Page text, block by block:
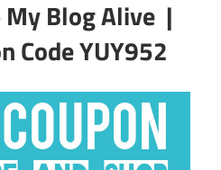
My Blog Alive |
Code YUY952